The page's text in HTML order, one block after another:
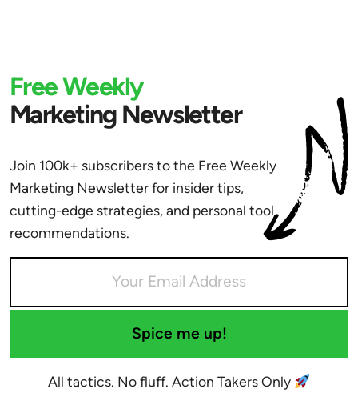
Free Weekly
Marketing Newsletter
Join 100k+ subscribers to the Free Weekly
Marketing Newsletter for insider tips,
cutting-edge strategies, and personal tool
recommendations.
Spice me up!
All tactics. No fluff. Action Takers Only